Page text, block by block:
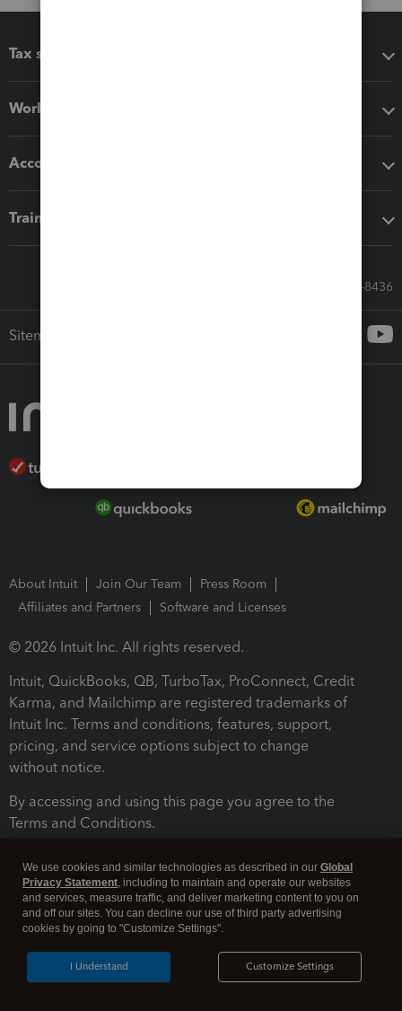
Tax software
Workflow add-ons
Accounting solutions
Training & support
Call Sales: 833-564-8436
Sitemap
About Intuit Join Our Team
Press Room
Affiliates and Partners
Software and Licenses
© 2026 Intuit Inc. All rights reserved.
Intuit, QuickBooks, QB, TurboTax, ProConnect, Credit
Karma, and Mailchimp are registered trademarks of
Intuit Inc. Terms and conditions, features, support,
pricing, and service options subject to change
without notice.
By accessing and using this page you agree to the
Terms and Conditions.
Legal Security
We use cookies and similar technologies as described in our Global
Privacy Statement, including to maintain and operate our websites
and services, measure traffic, and deliver marketing content to you on
and off our sites. You can decline our use of third party advertising
cookies by going to "Customize Settings".
Customize Settings
I Understand